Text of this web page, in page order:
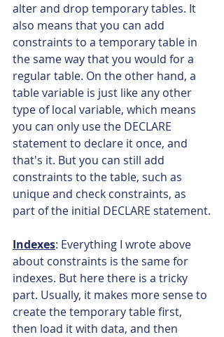
alter and drop temporary tables. It
also means that you can add
constraints to a temporary table in
the same way that you would for a
regular table. On the other hand, a
table variable is just like any other
type of local variable, which means
you can only use the DECLARE
statement to declare it once, and
that's it. But you can still add
constraints to the table, such as
unique and check constraints, as
part of the initial DECLARE statement.
Indexes: Everything I wrote above
about constraints is the same for
indexes. But here there is a tricky
part. Usually, it makes more sense to
create the temporary table first,
then load it with data, and then